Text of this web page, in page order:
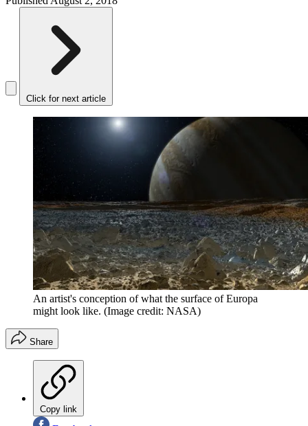
Click for next article
An artist's conception of what the surface of Europa
might look like. (Image credit: NASA)
Share
Copy link